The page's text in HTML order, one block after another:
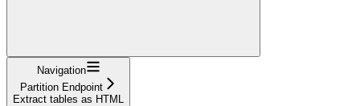
Navigation
Partition Endpoint
Extract tables as HTML